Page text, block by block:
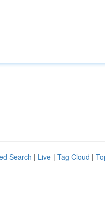
Search | Live | Tag Cloud |